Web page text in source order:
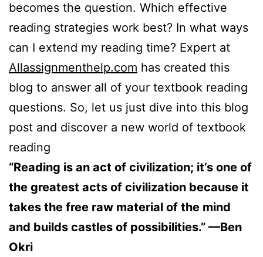
becomes the question. Which effective
reading strategies work best? In what ways
can I extend my reading time? Expert at
Allassignmenthelp.com has created this
blog to answer all of your textbook reading
questions. So, let us just dive into this blog
post and discover a new world of textbook
reading
“Reading is an act of civilization; it’s one of
the greatest acts of civilization because it
takes the free raw material of the mind
and builds castles of possibilities.” —Ben
Okri